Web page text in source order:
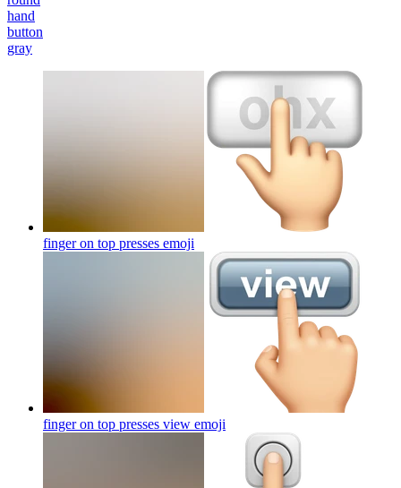
hand
button
gray
finger on top presses emoji
finger on top presses view emoji